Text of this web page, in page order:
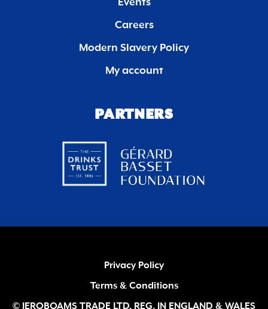
Events
Careers
Modern Slavery Policy
My account
PARTNERS
Privacy Policy
Terms & Conditions
© JEROBOAMS TRADE LTD. REG. IN ENGLAND & WALES